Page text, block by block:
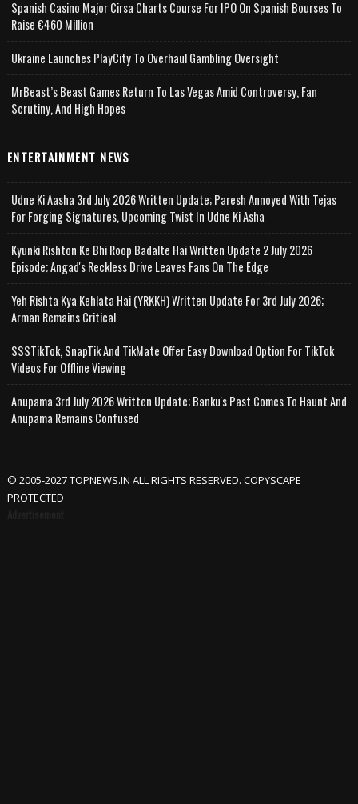
Spanish Casino Major Cirsa Charts Course For IPO On Spanish Bourses To
Raise €460 Million
Ukraine Launches PlayCity To Overhaul Gambling Oversight
MrBeast’s Beast Games Return To Las Vegas Amid Controversy, Fan
Scrutiny, And High Hopes
ENTERTAINMENT NEWS
Udne Ki Aasha 3rd July 2026 Written Update; Paresh Annoyed With Tejas
For Forging Signatures, Upcoming Twist In Udne Ki Asha
Kyunki Rishton Ke Bhi Roop Badalte Hai Written Update 2 July 2026
Episode; Angad's Reckless Drive Leaves Fans On The Edge
Yeh Rishta Kya Kehlata Hai (YRKKH) Written Update For 3rd July 2026;
Arman Remains Critical
SSSTikTok, SnapTik And TikMate Offer Easy Download Option For TikTok
Videos For Offline Viewing
Anupama 3rd July 2026 Written Update; Banku's Past Comes To Haunt And
Anupama Remains Confused
© 2005-2027 TOPNEWS.IN ALL RIGHTS RESERVED. COPYSCAPE
PROTECTED